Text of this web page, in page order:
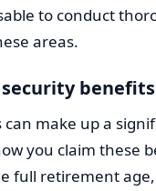
to conduct
areas.
benefits
can make up a
you claim these
full retirement